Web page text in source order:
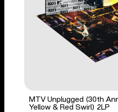
MTV Unplugged (30th
Yellow & Red Swirl) 2LP